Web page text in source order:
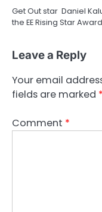
Get Out star Daniel
the EE Rising Star
Leave a Reply
Your email
fields are marked *
Comment *